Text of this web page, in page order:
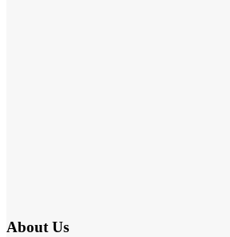
About Us